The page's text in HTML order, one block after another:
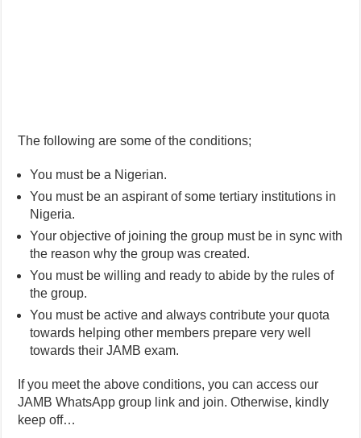
The following are some of the conditions;
You must be a Nigerian.
You must be an aspirant of some tertiary institutions in
Nigeria.
Your objective of joining the group must be in sync with
the reason why the group was created.
You must be willing and ready to abide by the rules of
the group.
You must be active and always contribute your quota
towards helping other members prepare very well
towards their JAMB exam.
If you meet the above conditions, you can access our
JAMB WhatsApp group link and join. Otherwise, kindly
keep off…